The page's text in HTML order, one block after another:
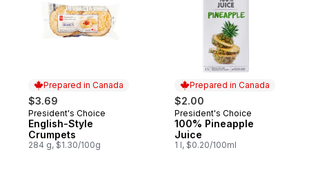
Prepared in Canada
$3.69
Prepared in Canada
President's Choice
English-Style
Crumpets
284 g, $1.30/100g
Prepared in Canada
$2.00
Prepared in Canada
President's Choice
100% Pineapple
Juice
1 l, $0.20/100ml